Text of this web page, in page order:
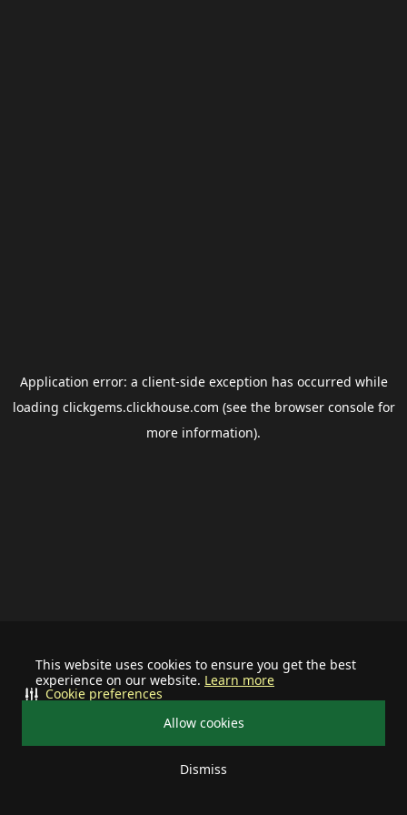
This website uses cookies to ensure you get the best
experience on our website. Learn more
Allow cookies
Dismiss
Cookie preferences
Application error: a client-side exception has occurred while
loading clickgems.clickhouse.com (see the browser consolefor
more information).